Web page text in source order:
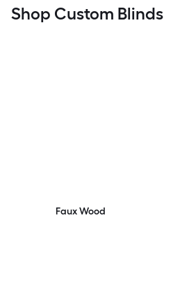
Shop Custom Blinds
Faux Wood